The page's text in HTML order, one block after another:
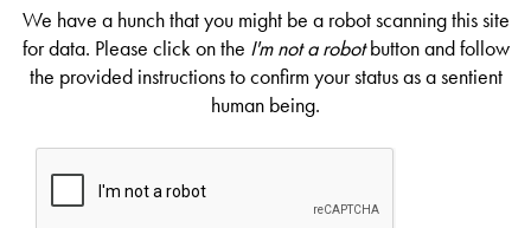
We have a hunch that you might be a robot scanning this site
for data. Please click on the I'm not a robotbutton and follow
the provided instructions to confirm your status as a sentient
human being.